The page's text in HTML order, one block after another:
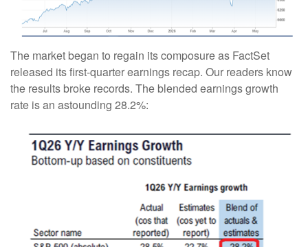
The market began to regain its composure as FactSet
released its first-quarter earnings recap. Our readers know
the results broke records. The blended earnings growth
rate is an astounding 28.2%: